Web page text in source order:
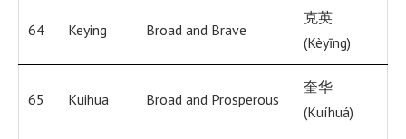
64 Keying Broad and Brave
克英
(Kèyīng)
65 Kuihua Broad and Prosperous
奎华
(Kuíhuá)